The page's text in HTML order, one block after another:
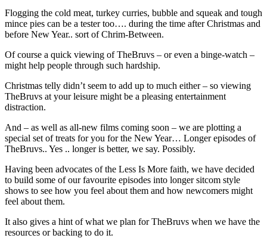
Flogging the cold meat, turkey curries, bubble and squeak and tough
mince pies can be a tester too…. during the time after Christmas and
before New Year.. sort of Chrim-Between.
Of course a quick viewing of TheBruvs – or even a binge-watch –
might help people through such hardship.
Christmas telly didn’t seem to add up to much either – so viewing
TheBruvs at your leisure might be a pleasing entertainment
distraction.
And – as well as all-new films coming soon – we are plotting a
special set of treats for you for the New Year… Longer episodes of
TheBruvs.. Yes .. longer is better, we say. Possibly.
Having been advocates of the Less Is More faith, we have decided
to build some of our favourite episodes into longer sitcom style
shows to see how you feel about them and how newcomers might
feel about them.
It also gives a hint of what we plan for TheBruvs when we have the
resources or backing to do it.